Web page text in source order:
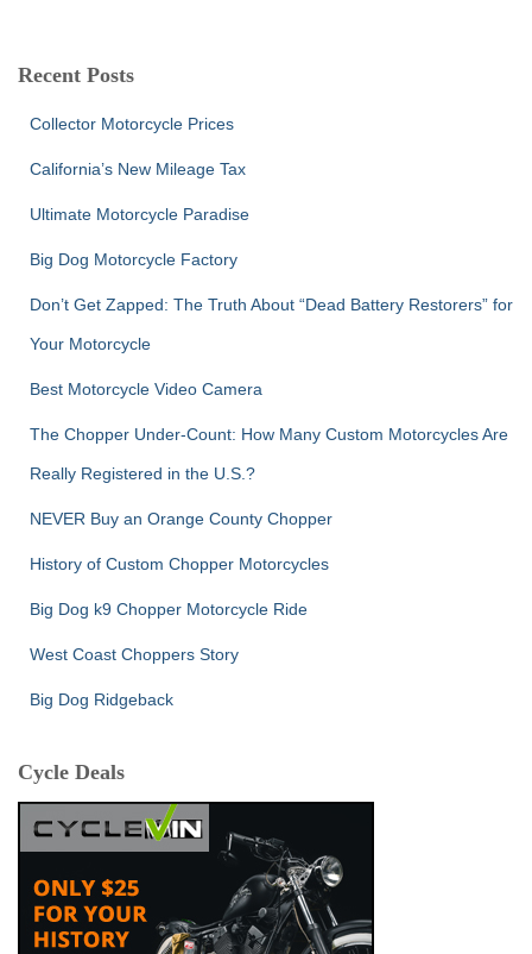
c
Recent Posts
Collector Motorcycle Prices
California’s New Mileage Tax
Ultimate Motorcycle Paradise
Big Dog Motorcycle Factory
Don’t Get Zapped: The Truth About “Dead Battery Restorers” for
Your Motorcycle
Best Motorcycle Video Camera
The Chopper Under-Count: How Many Custom Motorcycles Are
Really Registered in the U.S.?
NEVER Buy an Orange County Chopper
History of Custom Chopper Motorcycles
Big Dog k9 Chopper Motorcycle Ride
West Coast Choppers Story
Big Dog Ridgeback
Cycle Deals